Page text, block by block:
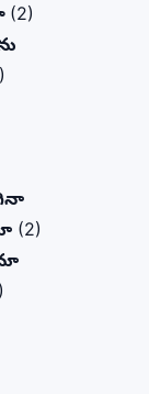
(2)
(2)